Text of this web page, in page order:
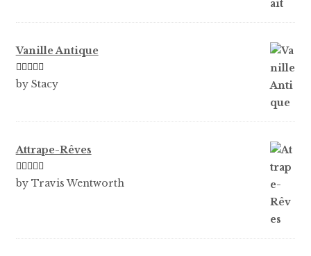
Vanille Antique
Rated5out
by Stacy
Attrape-Rêves
Rated3
by Travis Wentworth